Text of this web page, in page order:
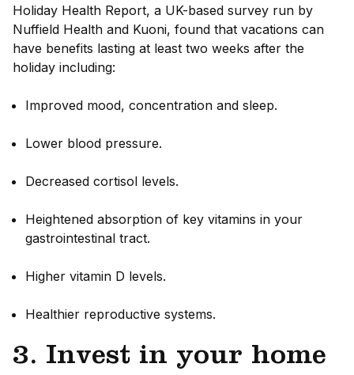
Holiday Health Report, a UK-based survey run by
Nuffield Health and Kuoni, found that vacations can
have benefits lasting at least two weeks after the
holiday including:
Improved mood, concentration and sleep.
Lower blood pressure.
Decreased cortisol levels.
Heightened absorption of key vitamins in your
gastrointestinal tract.
Higher vitamin D levels.
Healthier reproductive systems.
3. Invest in your home